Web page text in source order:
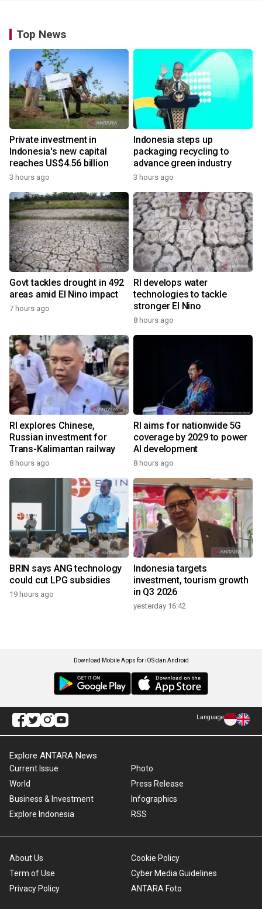
Top News
Private investment in
Indonesia's new capital
reaches US$4.56 billion
3 hours ago
Indonesia steps up
packaging recycling to
advance green industry
3 hours ago
Govt tackles drought in 492
areas amid El Nino impact
7 hours ago
RI develops water
technologies to tackle
stronger El Nino
8 hours ago
RI explores Chinese,
Russian investment for
Trans-Kalimantan railway
8 hours ago
RI aims for nationwide 5G
coverage by 2029 to power
AI development
8 hours ago
BRIN says ANG technology
could cut LPG subsidies
19 hours ago
Indonesia targets
investment, tourism growth
in Q3 2026
yesterday 16:42
Download Mobile Apps for iOS dan Android
Language
Explore ANTARA News
Current Issue
World
Business & Investment
Explore Indonesia
Photo
Press Release
Infographics
RSS
About Us
Term of Use
Privacy Policy
Cookie Policy
Cyber Media Guidelines
ANTARA Foto